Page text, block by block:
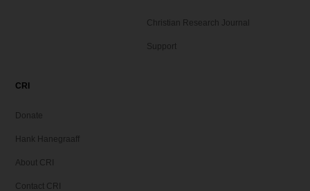
Christian Research Journal
Support
CRI
Donate
Hank Hanegraaff
About CRI
Contact CRI